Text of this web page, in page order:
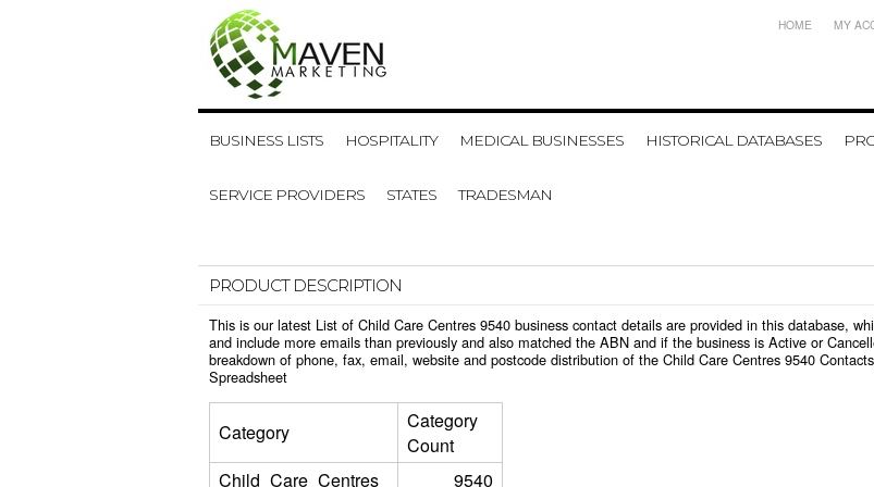
HOME MY
BUSINESS LISTS HOSPITALITY MEDICAL BUSINESSES HISTORICAL DATABASES
SERVICE PROVIDERS STATES TRADESMAN
PRODUCT DESCRIPTION
This is our latest List of Child Care Centres 9540 business contact details are provided in this database,
and include more emails than previously and also matched the ABN and if the business is Active or
breakdown of phone, fax, email, website and postcode distribution of the Child Care Centres 9540
Spreadsheet
Category
Category
Count
Child_Care_Centres
9540